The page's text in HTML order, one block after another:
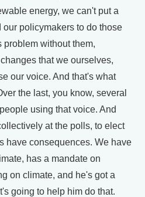
energy, we can't put a
policymakers to do those
problem without them,
that we ourselves,
our voice. And that's what
the last, you know, several
using that voice. And
at the polls, to elect
have consequences. We have
has a mandate on
on climate, and he's got a
going to help him do that.